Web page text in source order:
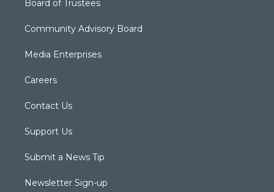
Board of Trustees
Community Advisory Board
Media Enterprises
Careers
Contact Us
Support Us
Submit a News Tip
Newsletter Sign-up